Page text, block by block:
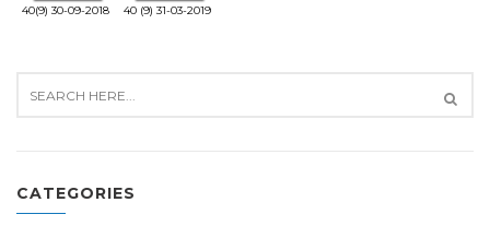
40(9) 30-09-2018 40 (9) 31-03-2019
CATEGORIES